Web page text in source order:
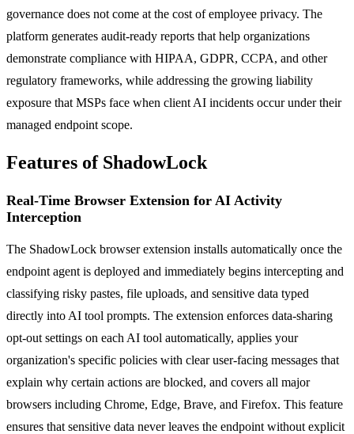
governance does not come at the cost of employee privacy. The
platform generates audit-ready reports that help organizations
demonstrate compliance with HIPAA, GDPR, CCPA, and other
regulatory frameworks, while addressing the growing liability
exposure that MSPs face when client AI incidents occur under their
managed endpoint scope.
Features of ShadowLock
Real-Time Browser Extension for AI Activity
Interception
The ShadowLock browser extension installs automatically once the
endpoint agent is deployed and immediately begins intercepting and
classifying risky pastes, file uploads, and sensitive data typed
directly into AI tool prompts. The extension enforces data-sharing
opt-out settings on each AI tool automatically, applies your
organization's specific policies with clear user-facing messages that
explain why certain actions are blocked, and covers all major
browsers including Chrome, Edge, Brave, and Firefox. This feature
ensures that sensitive data never leaves the endpoint without explicit